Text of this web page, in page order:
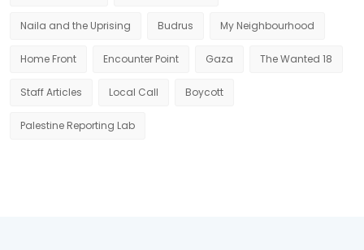
Naila and the Uprising Budrus My Neighbourhood
Home Front Encounter Point Gaza The Wanted 18
Staff Articles Local Call Boycott
Palestine Reporting Lab